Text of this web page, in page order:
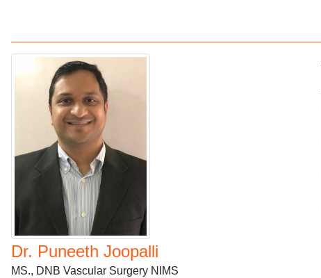
Dr. Puneeth Joopalli
MS., DNB Vascular Surgery NIMS